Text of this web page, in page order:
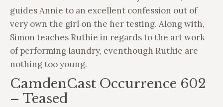
guides Annie to an excellent confession out of
very own the girl on the her testing. Along with,
Simon teaches Ruthie in regards to the art work
of performing laundry, eventhough Ruthie are
nothing too young.
CamdenCast Occurrence 602
– Teased